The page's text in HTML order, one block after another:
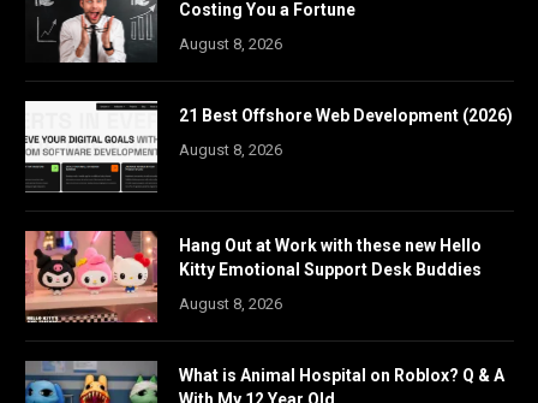
Costing You a Fortune
August 8, 2026
21 Best Offshore Web Development (2026)
August 8, 2026
Hang Out at Work with these new Hello
Kitty Emotional Support Desk Buddies
August 8, 2026
What is Animal Hospital on Roblox? Q & A